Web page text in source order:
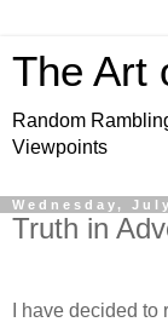
The Art
Random
Viewpoints
Wednesday,
Truth in
I have decided